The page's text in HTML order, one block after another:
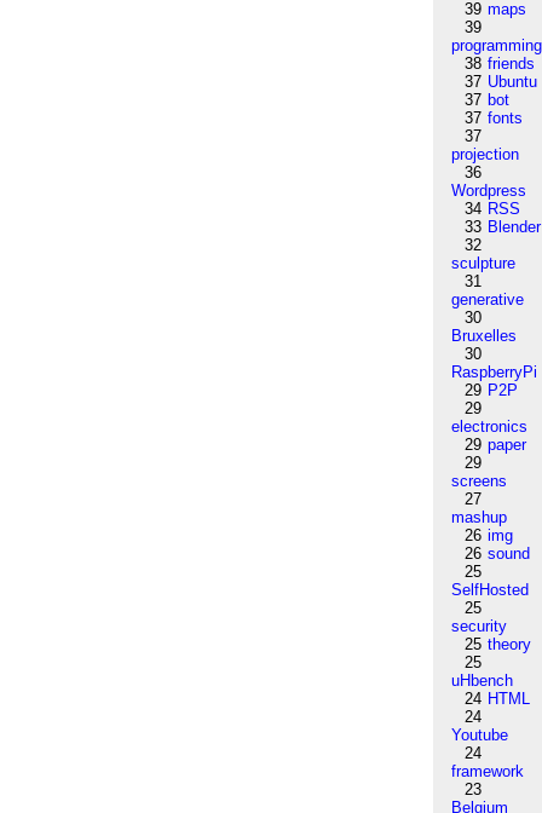
39 maps
39
programming
38 friends
37 Ubuntu
37 bot
37 fonts
37
projection
36
Wordpress
34 RSS
33 Blender
32
sculpture
31
generative
30
Bruxelles
30
RaspberryPi
29 P2P
29
electronics
29 paper
29
screens
27
mashup
26 img
26 sound
25
SelfHosted
25
security
25 theory
25
uHbench
24 HTML
24
Youtube
24
framework
23
Belgium